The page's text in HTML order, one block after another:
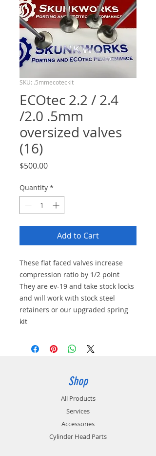
SKU: .5mmecoteckit
ECOtec 2.2 / 2.4
/2.0 .5mm
oversized valves
(16)
$500.00Price
Quantity *
Add to Cart
These flat faced valves increase
compression ratio by 1/2 point
They are ev-19 and take stock locks
and will work with stock steel
retainers or our upgraded spring
kit
Shop
All Products
Services
Accessories
Cylinder Head Parts